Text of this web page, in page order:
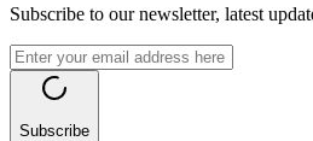
Subscribe to our newsletter, latest
Subscribe